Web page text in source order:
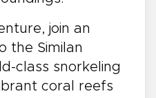
join an
the Similan
class snorkeling
coral reefs